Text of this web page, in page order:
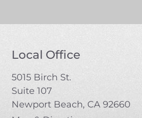
Local Office
5015 Birch St.
Suite 107
Newport Beach, CA 92660